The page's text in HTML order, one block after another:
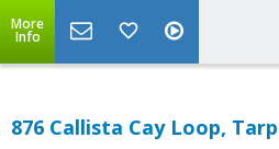
More
Info
876 Callista Cay Loop,